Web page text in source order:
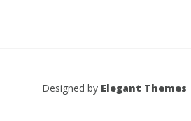
Designed by Elegant Themes